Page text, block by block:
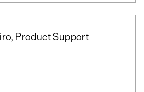
Product Support